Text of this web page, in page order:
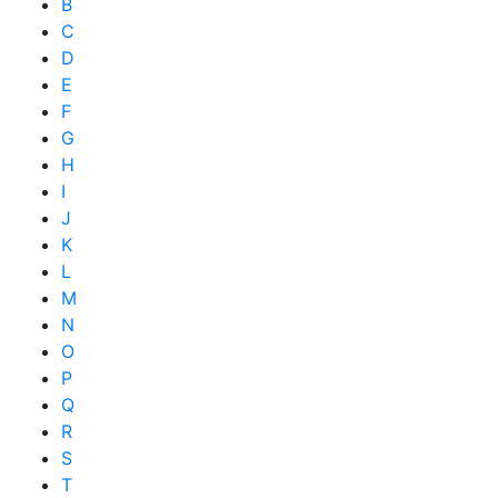
C
D
E
F
G
H
I
J
K
L
M
N
O
P
Q
R
S
T